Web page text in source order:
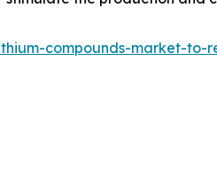
compounds-market-